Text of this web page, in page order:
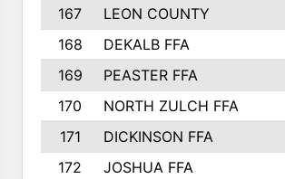
167
LEON COUNTY
168
DEKALB FFA
169
PEASTER FFA
170
NORTH ZULCH FFA
171
DICKINSON FFA
172
JOSHUA FFA